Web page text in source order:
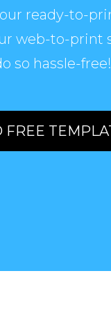
ready-to-
web-to-print
so hassle-free!